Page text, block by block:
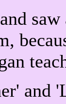
and